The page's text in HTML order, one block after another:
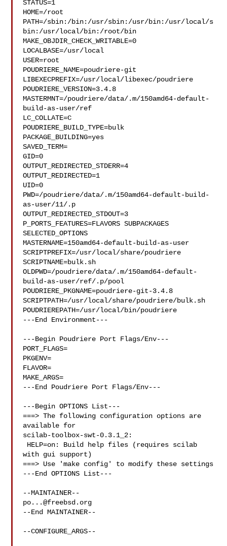
STATUS=1
HOME=/root
PATH=/sbin:/bin:/usr/sbin:/usr/bin:/usr/local/s
bin:/usr/local/bin:/root/bin
MAKE_OBJDIR_CHECK_WRITABLE=0
LOCALBASE=/usr/local
USER=root
POUDRIERE_NAME=poudriere-git
LIBEXECPREFIX=/usr/local/libexec/poudriere
POUDRIERE_VERSION=3.4.8
MASTERMNT=/poudriere/data/.m/150amd64-default-
build-as-user/ref
LC_COLLATE=C
POUDRIERE_BUILD_TYPE=bulk
PACKAGE_BUILDING=yes
SAVED_TERM=
GID=0
OUTPUT_REDIRECTED_STDERR=4
OUTPUT_REDIRECTED=1
UID=0
PWD=/poudriere/data/.m/150amd64-default-build-
as-user/11/.p
OUTPUT_REDIRECTED_STDOUT=3
P_PORTS_FEATURES=FLAVORS SUBPACKAGES
SELECTED_OPTIONS
MASTERNAME=150amd64-default-build-as-user
SCRIPTPREFIX=/usr/local/share/poudriere
SCRIPTNAME=bulk.sh
OLDPWD=/poudriere/data/.m/150amd64-default-
build-as-user/ref/.p/pool
POUDRIERE_PKGNAME=poudriere-git-3.4.8
SCRIPTPATH=/usr/local/share/poudriere/bulk.sh
POUDRIEREPATH=/usr/local/bin/poudriere
---End Environment---
---Begin Poudriere Port Flags/Env---
PORT_FLAGS=
PKGENV=
FLAVOR=
MAKE_ARGS=
---End Poudriere Port Flags/Env---
---Begin OPTIONS List---
===> The following configuration options are
available for
scilab-toolbox-swt-0.3.1_2:
with gui support)
===> Use 'make config' to modify these settings
---End OPTIONS List---
po...@freebsd.org
--End MAINTAINER--
--CONFIGURE_ARGS--